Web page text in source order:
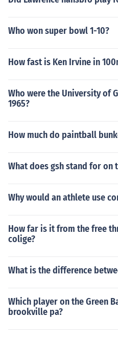
Who won super bowl 1-10?
How fast is Ken Irvine in
Who were the University of
1965?
How much do paintball
What does gsh stand for on
Why would an athlete use
How far is it from the free
colige?
What is the difference
Which player on the Green
brookville pa?